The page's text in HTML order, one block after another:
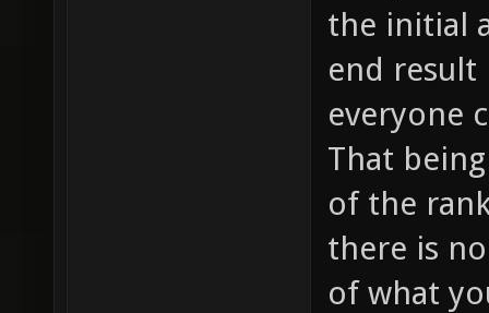
the initial
end result
everyone
That
of the
there is
of what